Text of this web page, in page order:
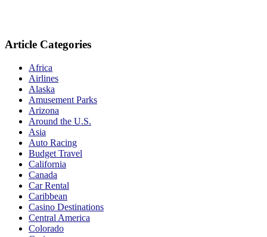
Article Categories
Africa
Airlines
Alaska
Amusement Parks
Arizona
Around the U.S.
Asia
Auto Racing
Budget Travel
California
Canada
Car Rental
Caribbean
Casino Destinations
Central America
Colorado